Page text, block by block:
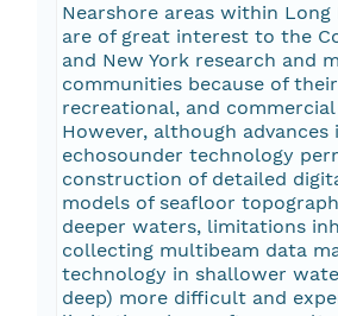
Nearshore areas within Long
are of great interest to the
and New York research and
communities because of
recreational, and
However, although
echosounder technology
construction of detailed
models of seafloor
deeper waters, limitations
collecting multibeam data
technology in shallower
deep) more difficult and